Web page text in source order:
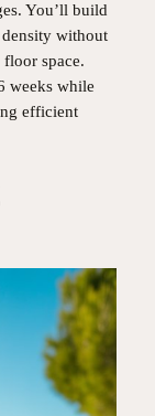
You’ll build
without
space.
weeks while
efficient